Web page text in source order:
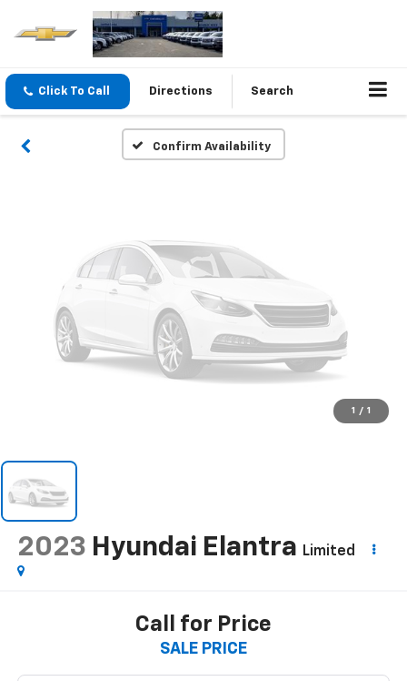
Click To Call Directions Search
Confirm Availability
Vehicle Photos
Unavailable
Please Check Back Soon
1 / 1
2023 Hyundai Elantra Limited
Call for Price
SALE PRICE